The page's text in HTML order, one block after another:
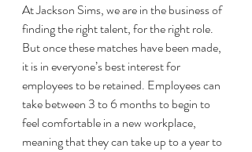
At Jackson Sims, we are in the business of
finding the right talent, for the right role.
But once these matches have been made,
it is in everyone’s best interest for
employees to be retained. Employees can
take between 3 to 6 months to begin to
feel comfortable in a new workplace,
meaning that they can take up to a year to